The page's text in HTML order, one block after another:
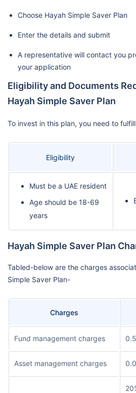
Choose Hayah Simple Saver Plan
Enter the details and submit
A representative will contact you
your application
Eligibility and Documents
Hayah Simple Saver Plan
To invest in this plan, you need to
Eligibility
Must be a UAE resident
Age should be 18-69
years
Hayah Simple Saver Plan
Tabled-below are the charges
Simple Saver Plan-
Charges
Fund management charges
Asset management charges